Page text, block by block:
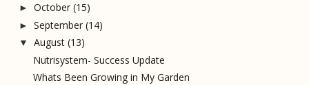
► October (15)
► September (14)
▼ August (13)
Nutrisystem- Success Update
Whats Been Growing in My Garden